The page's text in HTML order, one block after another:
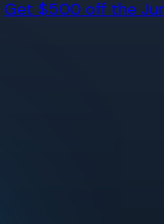
Get $500 off the